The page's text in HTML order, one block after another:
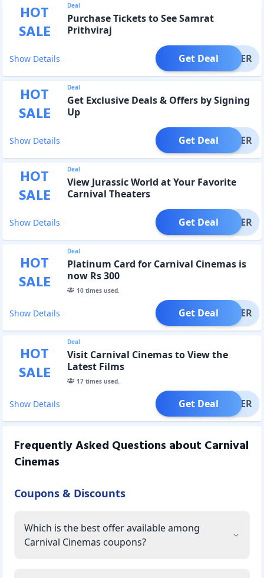
HOT
SALE
Deal
Purchase Tickets to See Samrat
Prithviraj
Show Details OFFER
Get Deal
HOT
SALE
Deal
Get Exclusive Deals & Offers by Signing
Up
Show Details OFFER
Get Deal
HOT
SALE
Deal
View Jurassic World at Your Favorite
Carnival Theaters
Show Details OFFER
Get Deal
HOT
SALE
Deal
Platinum Card for Carnival Cinemas is
now Rs 300
10times used.
Show Details OFFER
Get Deal
HOT
SALE
Deal
Visit Carnival Cinemas to View the
Latest Films
17times used.
Show Details OFFER
Get Deal
Frequently Asked Questions about Carnival
Cinemas
Coupons & Discounts
Which is the best offer available among
Carnival Cinemas coupons?